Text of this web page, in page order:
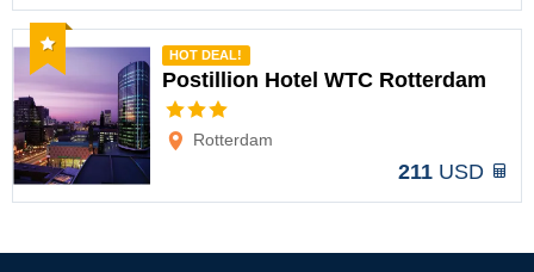
Recommended
HOT DEAL!
Postillion Hotel WTC Rotterdam
Rotterdam
211 USD